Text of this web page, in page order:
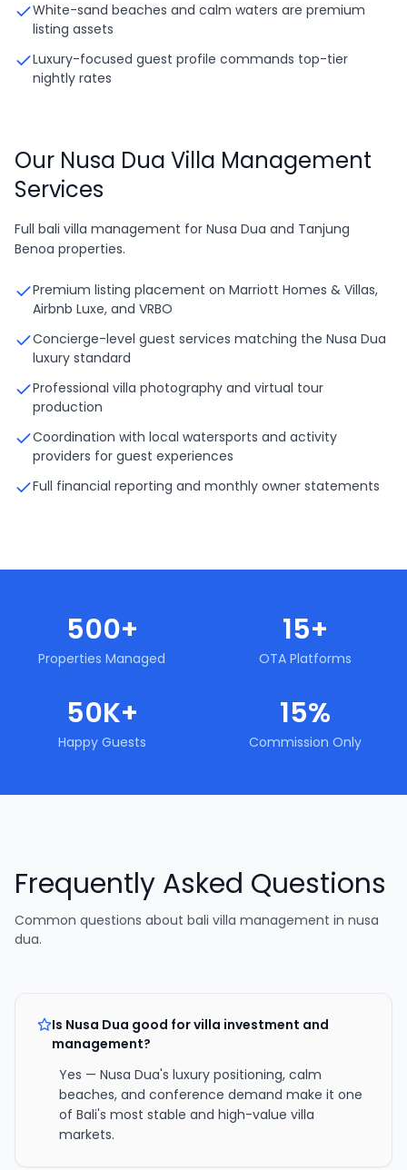
White-sand beaches and calm waters are premium
listing assets
Luxury-focused guest profile commands top-tier
nightly rates
Our Nusa Dua Villa Management
Services
Full bali villa management for Nusa Dua and Tanjung
Benoa properties.
Premium listing placement on Marriott Homes & Villas,
Airbnb Luxe, and VRBO
Concierge-level guest services matching the Nusa Dua
luxury standard
Professional villa photography and virtual tour
production
Coordination with local watersports and activity
providers for guest experiences
Full financial reporting and monthly owner statements
500+
Properties Managed
15+
OTA Platforms
50K+
Happy Guests
15%
Commission Only
Frequently Asked Questions
Common questions about bali villa management in nusa
dua.
Is Nusa Dua good for villa investment and
management?
Yes — Nusa Dua's luxury positioning, calm
beaches, and conference demand make it one
of Bali's most stable and high-value villa
markets.